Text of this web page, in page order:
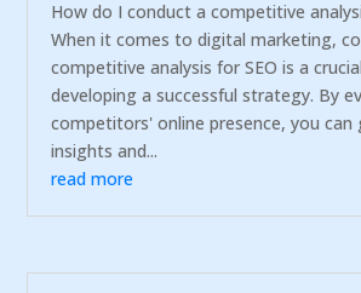
How do I conduct a competitive
When it comes to digital marketing,
competitive analysis for SEO is a
developing a successful strategy. By
competitors' online presence, you can
insights and...
read more